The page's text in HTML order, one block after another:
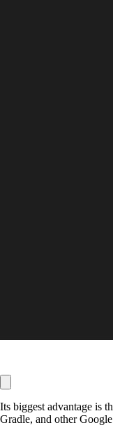
Its biggest advantage is
Gradle, and other